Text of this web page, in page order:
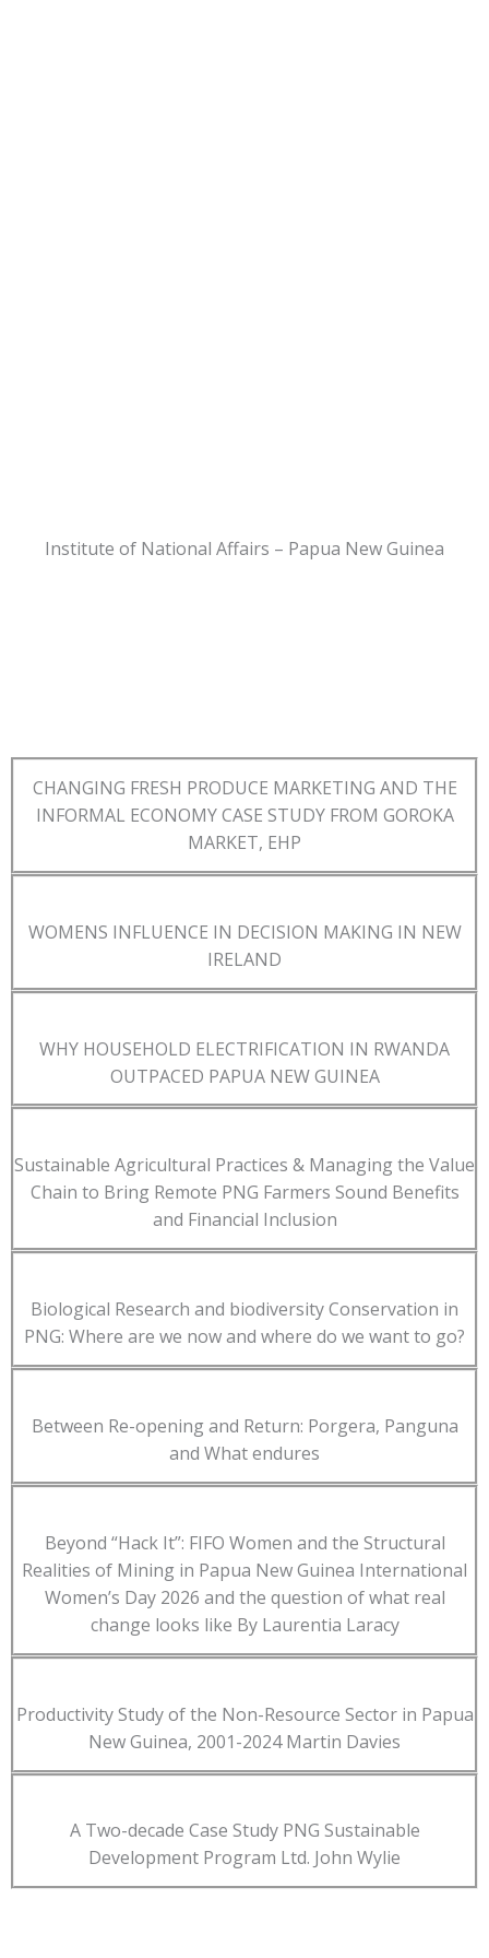
Institute of National Affairs – Papua New Guinea
CHANGING FRESH PRODUCE MARKETING AND THE
INFORMAL ECONOMY CASE STUDY FROM GOROKA
MARKET, EHP
WOMENS INFLUENCE IN DECISION MAKING IN NEW
IRELAND
WHY HOUSEHOLD ELECTRIFICATION IN RWANDA
OUTPACED PAPUA NEW GUINEA
Sustainable Agricultural Practices & Managing the Value
Chain to Bring Remote PNG Farmers Sound Benefits
and Financial Inclusion
Biological Research and biodiversity Conservation in
PNG: Where are we now and where do we want to go?
Between Re-opening and Return: Porgera, Panguna
and What endures
Beyond “Hack It”: FIFO Women and the Structural
Realities of Mining in Papua New Guinea International
Women’s Day 2026 and the question of what real
change looks like By Laurentia Laracy
Productivity Study of the Non-Resource Sector in Papua
New Guinea, 2001-2024 Martin Davies
A Two-decade Case Study PNG Sustainable
Development Program Ltd. John Wylie